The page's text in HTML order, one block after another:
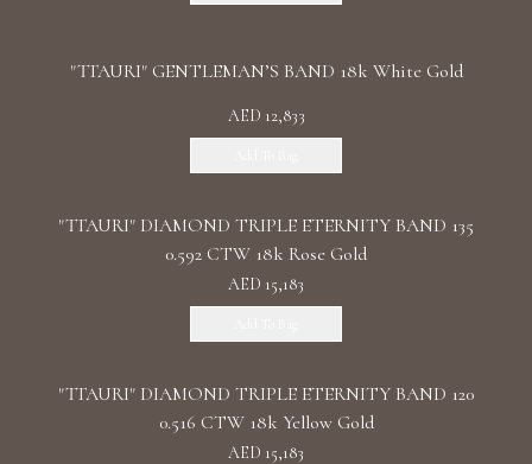
"TTAURI" GENTLEMAN’S BAND 18k White Gold
AED 12,833
"TTAURI" DIAMOND TRIPLE ETERNITY BAND 135
0.592 CTW 18k Rose Gold
AED 15,183
"TTAURI" DIAMOND TRIPLE ETERNITY BAND 120
0.516 CTW 18k Yellow Gold
AED 15,183